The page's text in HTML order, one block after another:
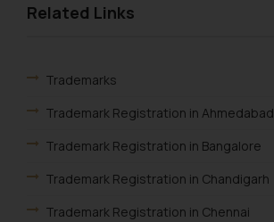
Related Links
Trademarks
Trademark Registration in Ahmedabad
Trademark Registration in Bangalore
Trademark Registration in Chandigarh
Trademark Registration in Chennai